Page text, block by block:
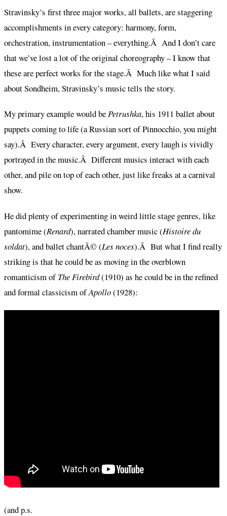
Stravinsky’s first three major works, all ballets, are staggering
accomplishments in every category: harmony, form,
orchestration, instrumentation – everything.Â And I don’t care
that we’ve lost a lot of the original choreography – I know that
these are perfect works for the stage.Â Much like what I said
about Sondheim, Stravinsky’s music tells the story.
My primary example would bePetrushka, his 1911 ballet about
puppets coming to life (a Russian sort of Pinnocchio, you might
say).Â Every character, every argument, every laugh is vividly
portrayed in the music.Â Different musics interact with each
other, and pile on top of each other, just like freaks at a carnival
show.
He did plenty of experimenting in weird little stage genres, like
pantomime (Renard), narrated chamber music (Histoire du
soldat), and ballet chantÃ© (Les noces).Â But what I find really
striking is that he could be as moving in the overblown
romanticism ofThe Firebird(1910) as he could be in the refined
and formal classicism ofApollo(1928):
(and p.s.